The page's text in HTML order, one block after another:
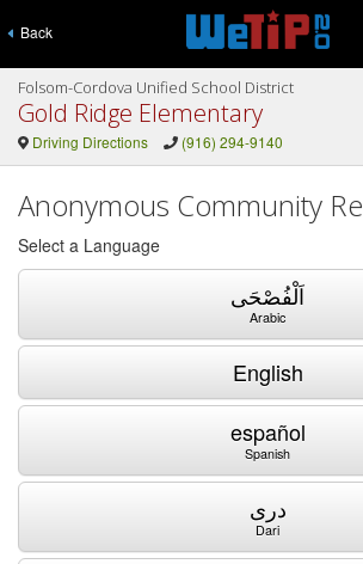
Back
Folsom-Cordova Unified School District
Gold Ridge Elementary
Driving Directions (916) 294-9140
Anonymous Community
Select a Language
اَلْفُصْحَى
Arabic
English
español
Spanish
دری
Dari